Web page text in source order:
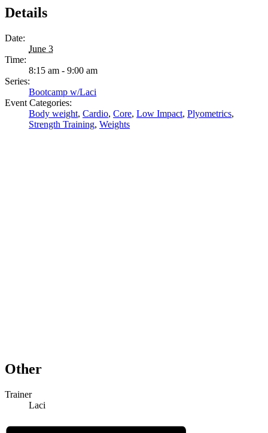
Details
Date:
June 3
Time:
8:15 am - 9:00 am
Series:
Bootcamp w/Laci
Event Categories:
Body weight, Cardio, Core, Low Impact, Plyometrics,
Strength Training, Weights
Other
Trainer
Laci